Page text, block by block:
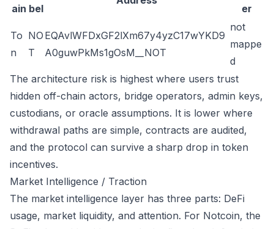
ain bel
er
To
n
NO
T
EQAvlWFDxGF2lXm67y4yzC17wYKD9
A0guwPkMs1gOsM__NOT
not
mappe
d
The architecture risk is highest where users trust
hidden off-chain actors, bridge operators, admin keys,
custodians, or oracle assumptions. It is lower where
withdrawal paths are simple, contracts are audited,
and the protocol can survive a sharp drop in token
incentives.
Market Intelligence / Traction
The market intelligence layer has three parts: DeFi
usage, market liquidity, and attention. For Notcoin, the